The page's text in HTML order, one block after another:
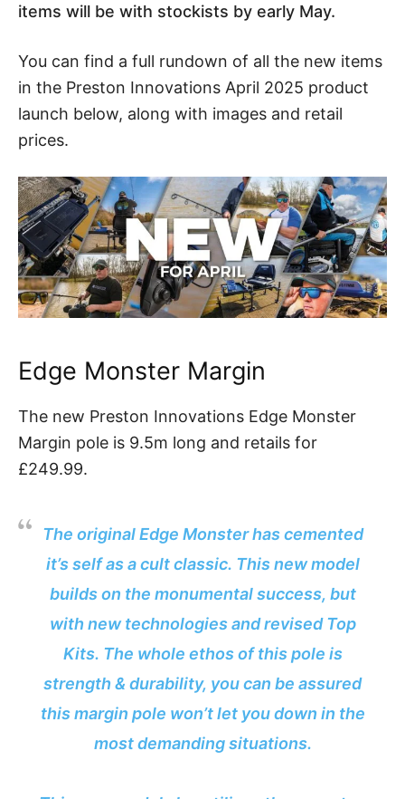
items will be with stockists by early May.
You can find a full rundown of all the new items
in the Preston Innovations April 2025 product
launch below, along with images and retail
prices.
Edge Monster Margin
The new Preston Innovations Edge Monster
Margin pole is 9.5m long and retails for
£249.99.
The original Edge Monster has cemented
it’s self as a cult classic. This new model
builds on the monumental success, but
with new technologies and revised Top
Kits. The whole ethos of this pole is
strength & durability, you can be assured
this margin pole won’t let you down in the
most demanding situations.